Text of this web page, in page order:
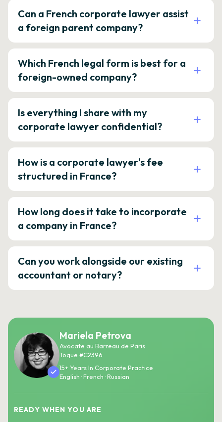
Can a French corporate lawyer assist
a foreign parent company?
Which French legal form is best for a
foreign-owned company?
Is everything I share with my
corporate lawyer confidential?
How is a corporate lawyer's fee
structured in France?
How long does it take to incorporate
a company in France?
Can you work alongside our existing
accountant or notary?
Mariela Petrova
Avocate au Barreau de Paris
Toque #C2396
15+ Years In Corporate Practice
English · French · Russian
READY WHEN YOU ARE